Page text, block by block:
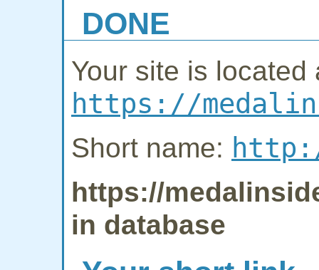
DONE
Your site is located
https://
Short name:
https://
in database